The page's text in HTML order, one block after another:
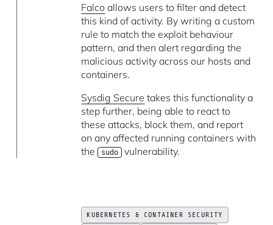
Falco allows users to filter and detect
this kind of activity. By writing a custom
rule to match the exploit behaviour
pattern, and then alert regarding the
malicious activity across our hosts and
containers.
Sysdig Secure takes this functionality a
step further, being able to react to
these attacks, block them, and report
on any affected running containers with
the sudo vulnerability.
KUBERNETES & CONTAINER SECURITY